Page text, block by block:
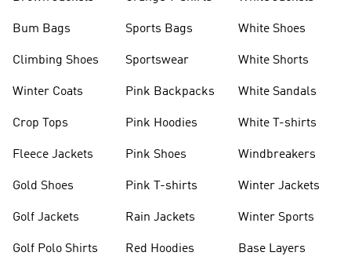
Bum Bags
Climbing Shoes
Winter Coats
Crop Tops
Fleece Jackets
Gold Shoes
Golf Jackets
Golf Polo Shirts
Sports Bags
Sportswear
Pink Backpacks
Pink Hoodies
Pink Shoes
Pink T-shirts
Rain Jackets
Red Hoodies
White Shoes
White Shorts
White Sandals
White T-shirts
Windbreakers
Winter Jackets
Winter Sports
Base Layers